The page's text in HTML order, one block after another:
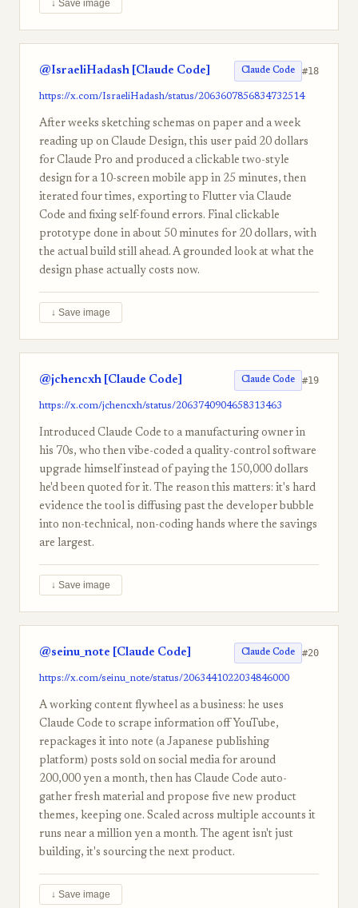
↓ Save image
@IsraeliHadash [Claude Code] Claude Code #18
https://x.com/IsraeliHadash/status/2063607856834732514
After weeks sketching schemas on paper and a week
reading up on Claude Design, this user paid 20 dollars
for Claude Pro and produced a clickable two-style
design for a 10-screen mobile app in 25 minutes, then
iterated four times, exporting to Flutter via Claude
Code and fixing self-found errors. Final clickable
prototype done in about 50 minutes for 20 dollars, with
the actual build still ahead. A grounded look at what the
design phase actually costs now.
↓ Save image
@jchencxh [Claude Code] Claude Code #19
https://x.com/jchencxh/status/2063740904658313463
Introduced Claude Code to a manufacturing owner in
his 70s, who then vibe-coded a quality-control software
upgrade himself instead of paying the 150,000 dollars
he'd been quoted for it. The reason this matters: it's hard
evidence the tool is diffusing past the developer bubble
into non-technical, non-coding hands where the savings
are largest.
↓ Save image
@seinu_note [Claude Code] Claude Code #20
https://x.com/seinu_note/status/2063441022034846000
A working content flywheel as a business: he uses
Claude Code to scrape information off YouTube,
repackages it into note (a Japanese publishing
platform) posts sold on social media for around
200,000 yen a month, then has Claude Code auto-
gather fresh material and propose five new product
themes, keeping one. Scaled across multiple accounts it
runs near a million yen a month. The agent isn't just
building, it's sourcing the next product.
↓ Save image